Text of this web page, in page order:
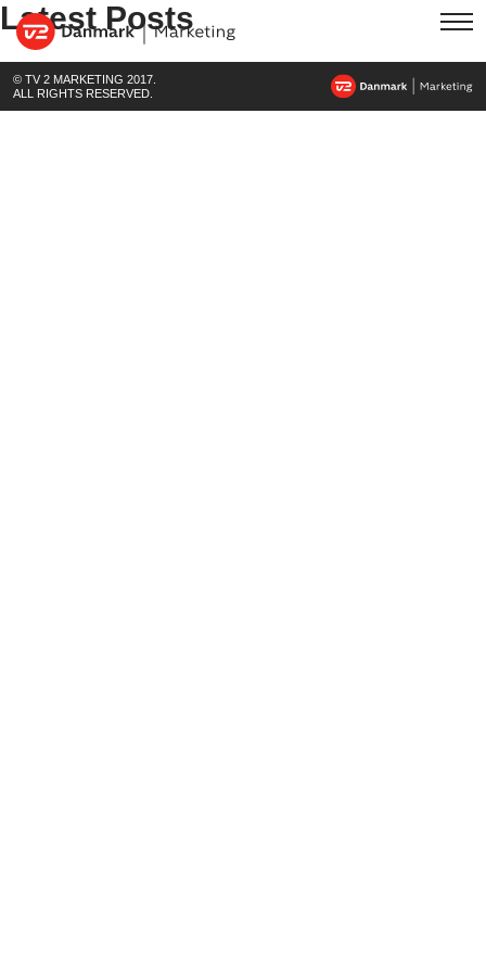
Latest Posts
© TV 2 MARKETING 2017.
ALL RIGHTS RESERVED.